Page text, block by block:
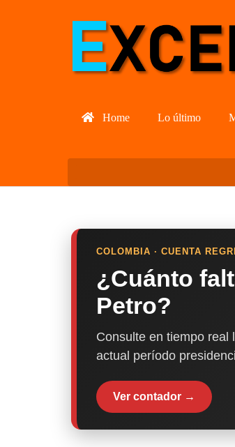
Home Lo último
COLOMBIA · CUENTA
¿Cuánto
Petro?
Consulte en tiempo real
actual período
Ver contador →